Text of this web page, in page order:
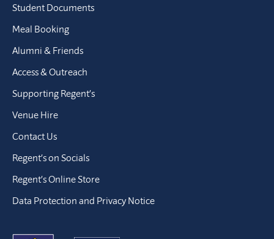
Student Documents
Meal Booking
Alumni & Friends
Access & Outreach
Supporting Regent’s
Venue Hire
Contact Us
Regent’s on Socials
Regent’s Online Store
Data Protection and Privacy Notice